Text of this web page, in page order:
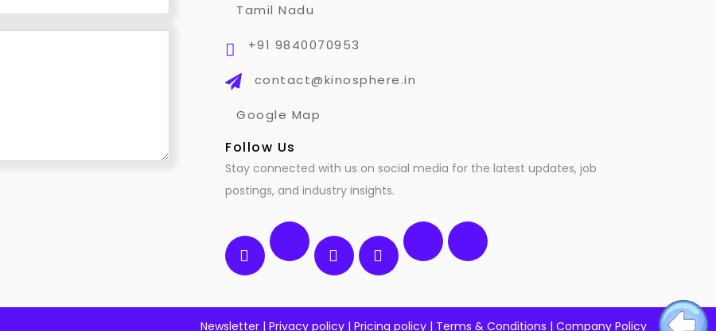
Tamil Nadu
+91 9840070953
contact@kinosphere.in
Google Map
Follow Us
Stay connected with us on social media for the latest updates, job
postings, and industry insights.
Newsletter | Privacy policy | Pricing policy | Terms & Conditions | Company Policy